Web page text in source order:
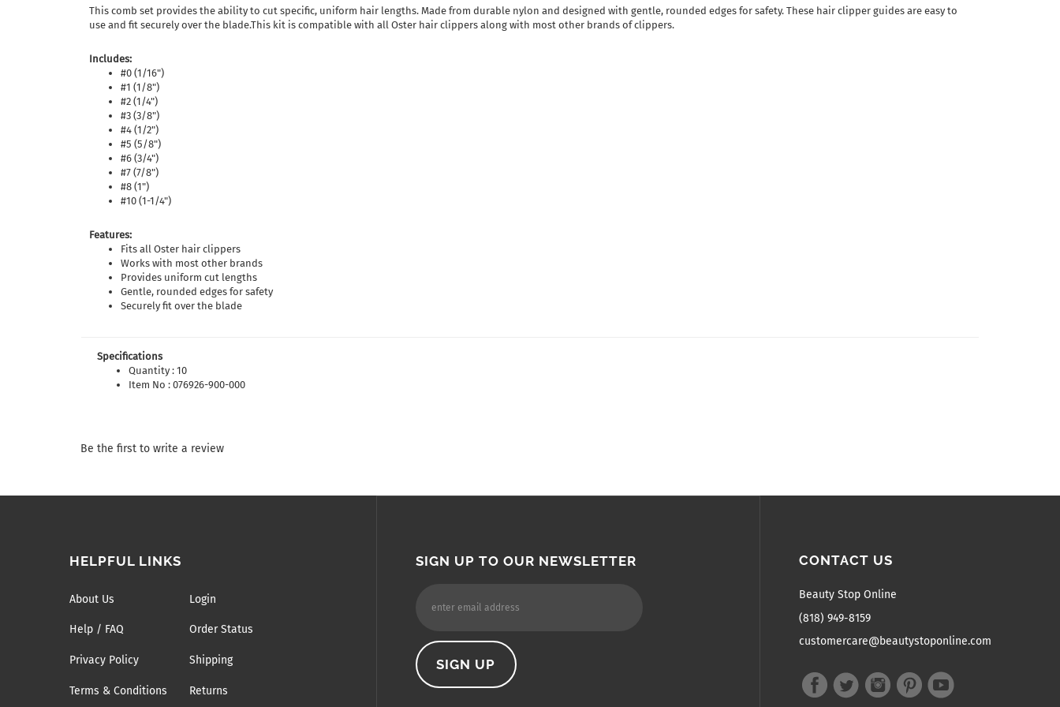
This comb set provides the ability to cut specific, uniform hair lengths. Made from durable nylon and designed with gentle, rounded edges for safety. These hair clipper guides are easy to
use and fit securely over the blade.This kit is compatible with all Oster hair clippers along with most other brands of clippers.
Includes:
#0 (1/16")
#1 (1/8")
#2 (1/4")
#3 (3/8")
#4 (1/2")
#5 (5/8")
#6 (3/4")
#7 (7/8")
#8 (1")
#10 (1-1/4")
Features:
Fits all Oster hair clippers
Works with most other brands
Provides uniform cut lengths
Gentle, rounded edges for safety
Securely fit over the blade
Specifications
Quantity : 10
Item No : 076926-900-000
Be the first to write a review
HELPFUL LINKS
About Us
Help / FAQ
Privacy Policy
Terms & Conditions
Login
Order Status
Shipping
Returns
CONTACT US
Beauty Stop Online
(818) 949-8159
customercare@beautystoponline.com
SIGN UP TO OUR NEWSLETTER